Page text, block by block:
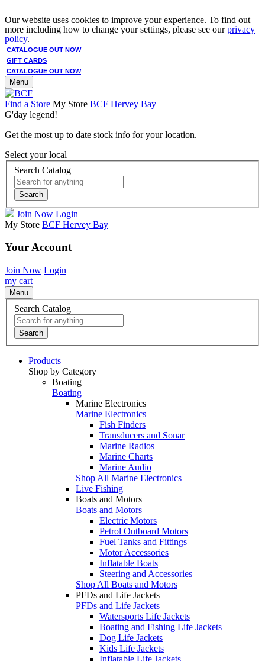
Our website uses cookies to improve your experience. To find out
more including how to change your settings, please see ourprivacy
policy.
CATALOGUE OUT NOW
GIFT CARDS
CATALOGUE OUT NOW
Menu
Find a Store My Store BCF Hervey Bay
G'day legend!
Get the most up to date stock info for your location.
Select your local
Search Catalog
Search
Join Now Login
My Store BCF Hervey Bay
Your Account
Join Now Login
my cart
Menu
Search Catalog
Search
Products
Shop by Category
Boating
Boating
Marine Electronics
Marine Electronics
Fish Finders
Transducers and Sonar
Marine Radios
Marine Charts
Marine Audio
Shop All Marine Electronics
Live Fishing
Boats and Motors
Boats and Motors
Electric Motors
Petrol Outboard Motors
Fuel Tanks and Fittings
Motor Accessories
Inflatable Boats
Steering and Accessories
Shop All Boats and Motors
PFDs and Life Jackets
PFDs and Life Jackets
Watersports Life Jackets
Boating and Fishing Life Jackets
Dog Life Jackets
Kids Life Jackets
Inflatable Life Jackets